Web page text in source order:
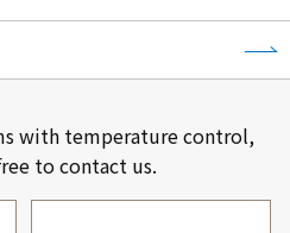
with temperature control,
to contact us.